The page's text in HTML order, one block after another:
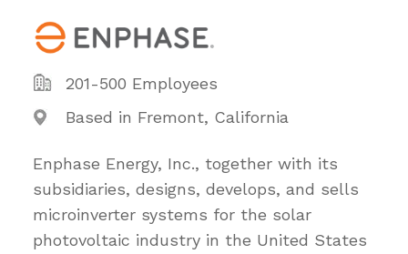
201-500 Employees
Based in Fremont, California
Enphase Energy, Inc., together with its
subsidiaries, designs, develops, and sells
microinverter systems for the solar
photovoltaic industry in the United States